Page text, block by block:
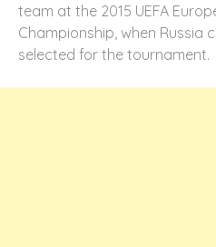
team at the 2015 UEFA
Championship, when Russia
selected for the tournament.